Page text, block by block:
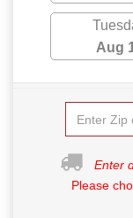
Aug
Enter
Please